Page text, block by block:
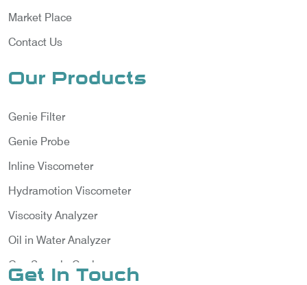
Market Place
Contact Us
Our Products
Genie Filter
Genie Probe
Inline Viscometer
Hydramotion Viscometer
Viscosity Analyzer
Oil in Water Analyzer
Gas Sample Cooler
Get In Touch